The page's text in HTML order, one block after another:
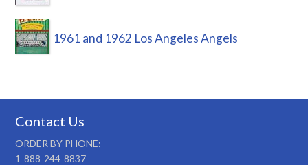
1961 and 1962 Los Angeles Angels
Contact Us
ORDER BY PHONE:
1-888-244-8837